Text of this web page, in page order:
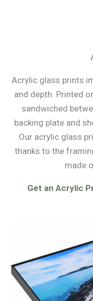
Acrylic glass prints
and depth. Printed
sandwiched
backing plate and
Our acrylic glass
thanks to the
made
Get an Acrylic